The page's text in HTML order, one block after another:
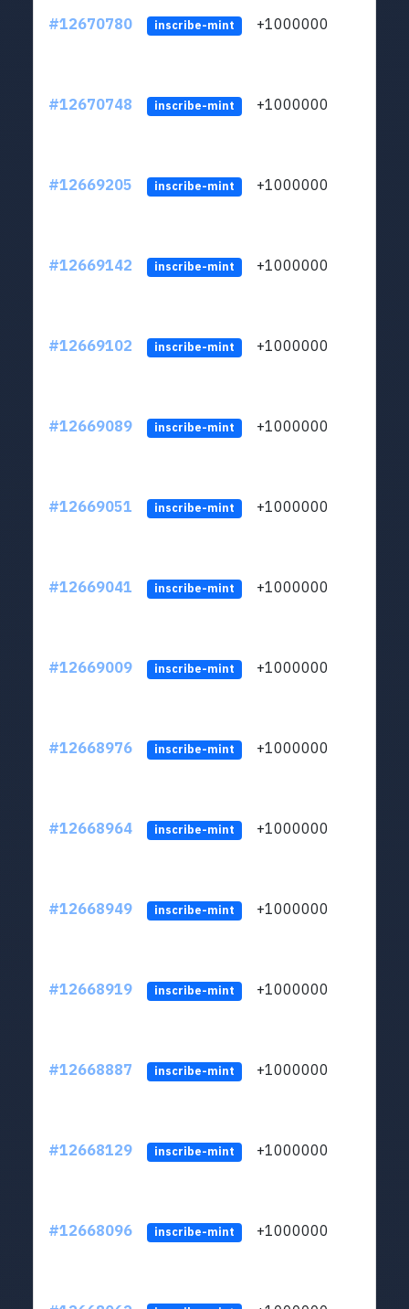
#12670780 inscribe-mint +1000000
#12670748 inscribe-mint +1000000
#12669205 inscribe-mint +1000000
#12669142 inscribe-mint +1000000
#12669102 inscribe-mint +1000000
#12669089 inscribe-mint +1000000
#12669051 inscribe-mint +1000000
#12669041 inscribe-mint +1000000
#12669009 inscribe-mint +1000000
#12668976 inscribe-mint +1000000
#12668964 inscribe-mint +1000000
#12668949 inscribe-mint +1000000
#12668919 inscribe-mint +1000000
#12668887 inscribe-mint +1000000
#12668129 inscribe-mint +1000000
#12668096 inscribe-mint +1000000